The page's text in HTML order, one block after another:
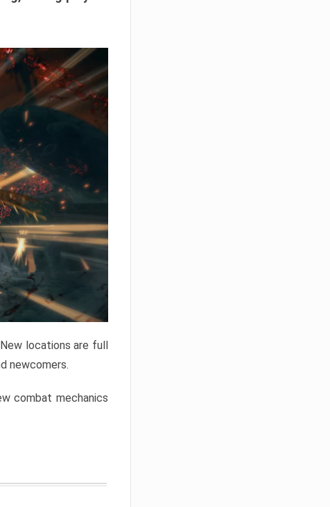
locations are full
newcomers.
combat mechanics